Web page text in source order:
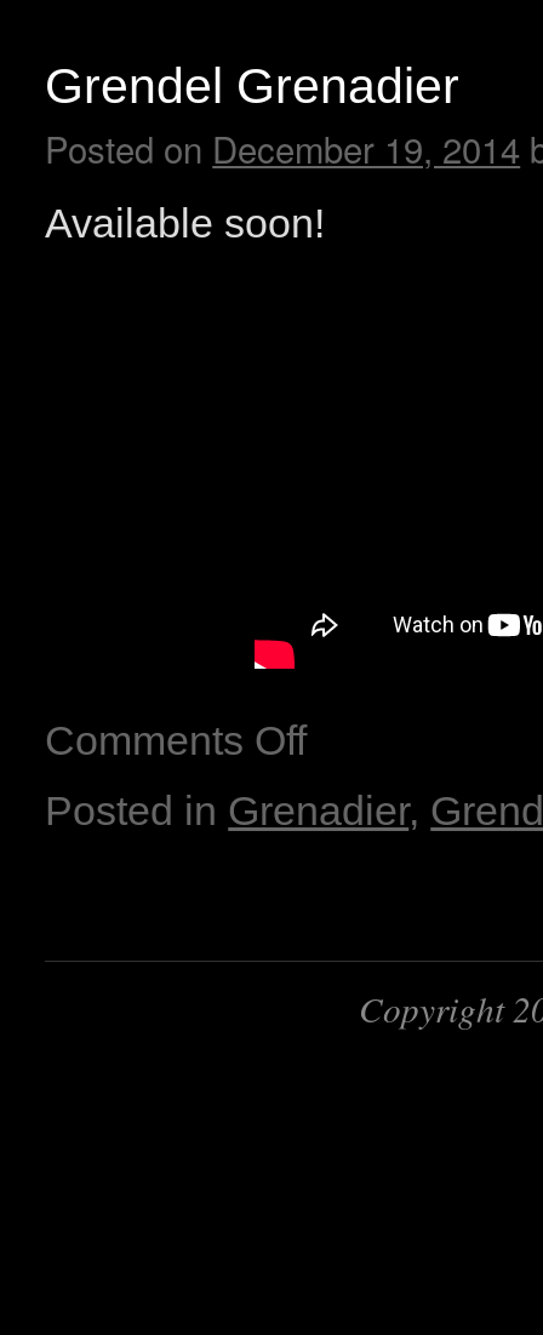
Grendel Grenadier
Posted on December 19, 2014
Available soon!
Comments Off
Posted in Grenadier,
Copyright